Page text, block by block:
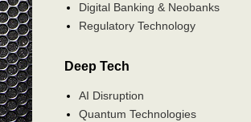
Digital Banking & Neobanks
Regulatory Technology
Deep Tech
AI Disruption
Quantum Technologies